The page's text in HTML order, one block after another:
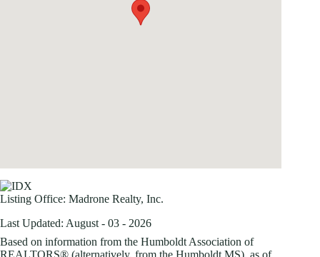
Listing Office: Madrone Realty, Inc.
Last Updated: August - 03 - 2026
Based on information from the Humboldt Association of
REALTORS® (alternatively, from the Humboldt MS), as of